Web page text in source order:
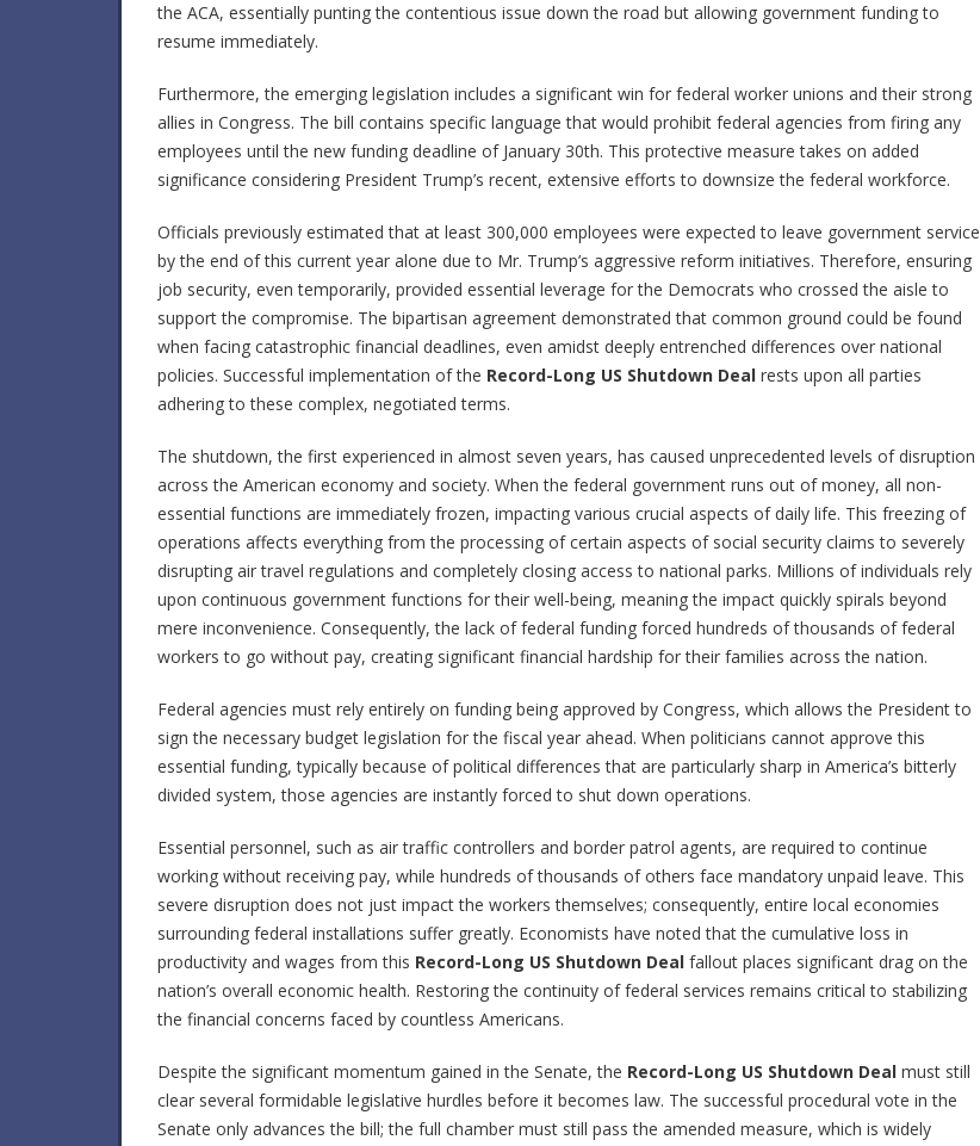
the ACA, essentially punting the contentious issue down the road but allowing government funding to
resume immediately.
Furthermore, the emerging legislation includes a significant win for federal worker unions and their strong
allies in Congress. The bill contains specific language that would prohibit federal agencies from firing any
employees until the new funding deadline of January 30th. This protective measure takes on added
significance considering President Trump’s recent, extensive efforts to downsize the federal workforce.
Officials previously estimated that at least 300,000 employees were expected to leave government service
by the end of this current year alone due to Mr. Trump’s aggressive reform initiatives. Therefore, ensuring
job security, even temporarily, provided essential leverage for the Democrats who crossed the aisle to
support the compromise. The bipartisan agreement demonstrated that common ground could be found
when facing catastrophic financial deadlines, even amidst deeply entrenched differences over national
policies. Successful implementation of the Record-Long US Shutdown Deal rests upon all parties
adhering to these complex, negotiated terms.
The shutdown, the first experienced in almost seven years, has caused unprecedented levels of disruption
across the American economy and society. When the federal government runs out of money, all non-
essential functions are immediately frozen, impacting various crucial aspects of daily life. This freezing of
operations affects everything from the processing of certain aspects of social security claims to severely
disrupting air travel regulations and completely closing access to national parks. Millions of individuals rely
upon continuous government functions for their well-being, meaning the impact quickly spirals beyond
mere inconvenience. Consequently, the lack of federal funding forced hundreds of thousands of federal
workers to go without pay, creating significant financial hardship for their families across the nation.
Federal agencies must rely entirely on funding being approved by Congress, which allows the President to
sign the necessary budget legislation for the fiscal year ahead. When politicians cannot approve this
essential funding, typically because of political differences that are particularly sharp in America’s bitterly
divided system, those agencies are instantly forced to shut down operations.
Essential personnel, such as air traffic controllers and border patrol agents, are required to continue
working without receiving pay, while hundreds of thousands of others face mandatory unpaid leave. This
severe disruption does not just impact the workers themselves; consequently, entire local economies
surrounding federal installations suffer greatly. Economists have noted that the cumulative loss in
productivity and wages from this Record-Long US Shutdown Deal fallout places significant drag on the
nation’s overall economic health. Restoring the continuity of federal services remains critical to stabilizing
the financial concerns faced by countless Americans.
Despite the significant momentum gained in the Senate, the Record-Long US Shutdown Deal must still
clear several formidable legislative hurdles before it becomes law. The successful procedural vote in the
Senate only advances the bill; the full chamber must still pass the amended measure, which is widely